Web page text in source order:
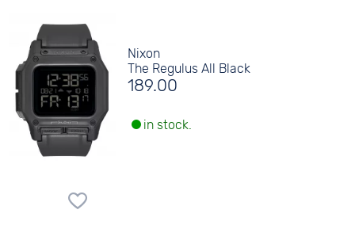
Nixon
The Regulus All Black
189.00
in stock.